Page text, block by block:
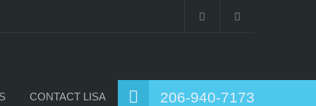
206-940-7173
CONTACT LISA